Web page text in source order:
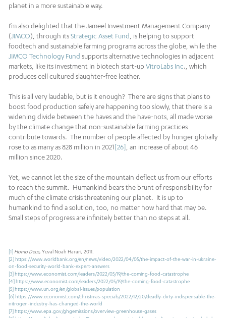
planet in a more sustainable way.
I’m also delighted that the Jameel Investment Management Company
(JIMCO), through itsStrategic Asset Fund
, is helping to support
foodtech and sustainable farming programs across the globe, while the
JIMCO Technology Fund supports alternative technologies in adjacent
markets, like its investment in biotech start-up VitroLabs Inc., which
produces cell cultured slaughter-free leather.
This is all very laudable, but is it enough? There are signs that plans to
boost food production safely are happening too slowly, that there is a
widening divide between the haves and the have-nots, all made worse
by the climate change that non-sustainable farming practices
contribute towards. The number of people affected by hunger globally
rose to as many as 828 million in 2021 [26] , an increase of about 46
million since 2020.
Yet, we cannot let the size of the mountain deflect us from our efforts
to reach the summit. Humankind bears the brunt of responsibility for
much of the climate crisis threatening our planet. It is up to
humankind to find a solution, too, no matter how hard that may be.
Small steps of progress are infinitely better than no steps at all.
[1] Homo Deus, Yuval Noah Harari, 2011.
[2] https://www.worldbank.org/en/news/video/2022/04/05/the-impact-of-the-war-in-ukraine-
on-food-security-world-bank-expert-answers
[3] https://www.economist.com/leaders/2022/05/19/the-coming-food-catastrophe
[4] https://www.economist.com/leaders/2022/05/19/the-coming-food-catastrophe
[5] https://www.un.org/en/global-issues/population
[6] https://www.economist.com/christmas-specials/2022/12/20/deadly-dirty-indispensable-the-
nitrogen-industry-has-changed-the-world
[7] https://www.epa.gov/ghgemissions/overview-greenhouse-gases